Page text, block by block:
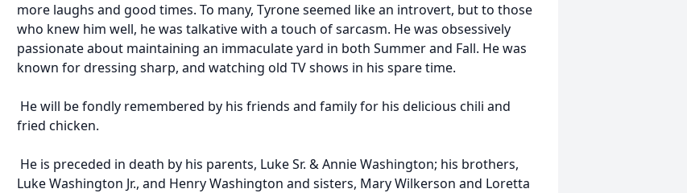
more laughs and good times. To many, Tyrone seemed like an introvert, but to those
who knew him well, he was talkative with a touch of sarcasm. He was obsessively
passionate about maintaining an immaculate yard in both Summer and Fall. He was
known for dressing sharp, and watching old TV shows in his spare time.
He will be fondly remembered by his friends and family for his delicious chili and
fried chicken.
He is preceded in death by his parents, Luke Sr. & Annie Washington; his brothers,
Luke Washington Jr., and Henry Washington and sisters, Mary Wilkerson and Loretta